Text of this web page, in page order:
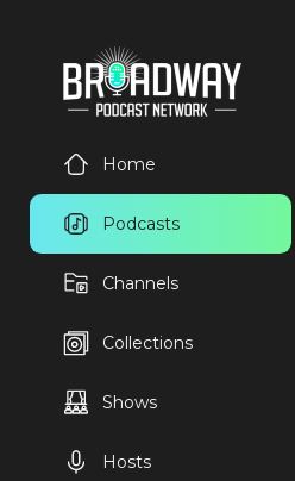
Home
Podcasts
Channels
Collections
Shows
Hosts